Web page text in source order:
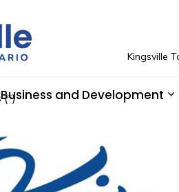
Business and Development
Kingsville
(*)